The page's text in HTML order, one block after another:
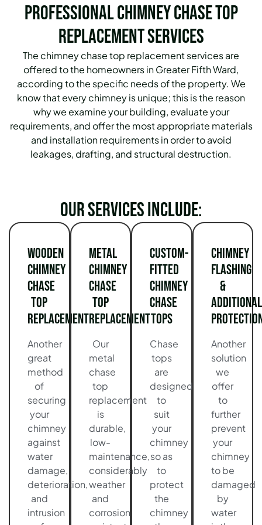
Professional Chimney Chase Top
Replacement Services
The chimney chase top replacement services are
offered to the homeowners in Greater Fifth Ward,
according to the specific needs of the property. We
know that every chimney is unique; this is the reason
why we examine your building, evaluate your
requirements, and offer the most appropriate materials
and installation requirements in order to avoid
leakages, drafting, and structural destruction.
Our services include:
Wooden
Chimney
Chase
Top
Replacement
Another
great
method
of
securing
your
chimney
against
water
damage,
deterioration,
and
intrusion
Metal
Chimney
Chase
Top
Replacement
Our
metal
chase
top
replacement
is
durable,
low-
maintenance,
considerably
weather
and
corrosion
Custom-
Fitted
Chimney
Chase
Tops
Chase
tops
are
designed
to
suit
your
chimney
so as
to
protect
the
chimney
Chimney
Flashing
&
Additional
Another
solution
we
offer
to
further
prevent
your
chimney
to be
damaged
by
water